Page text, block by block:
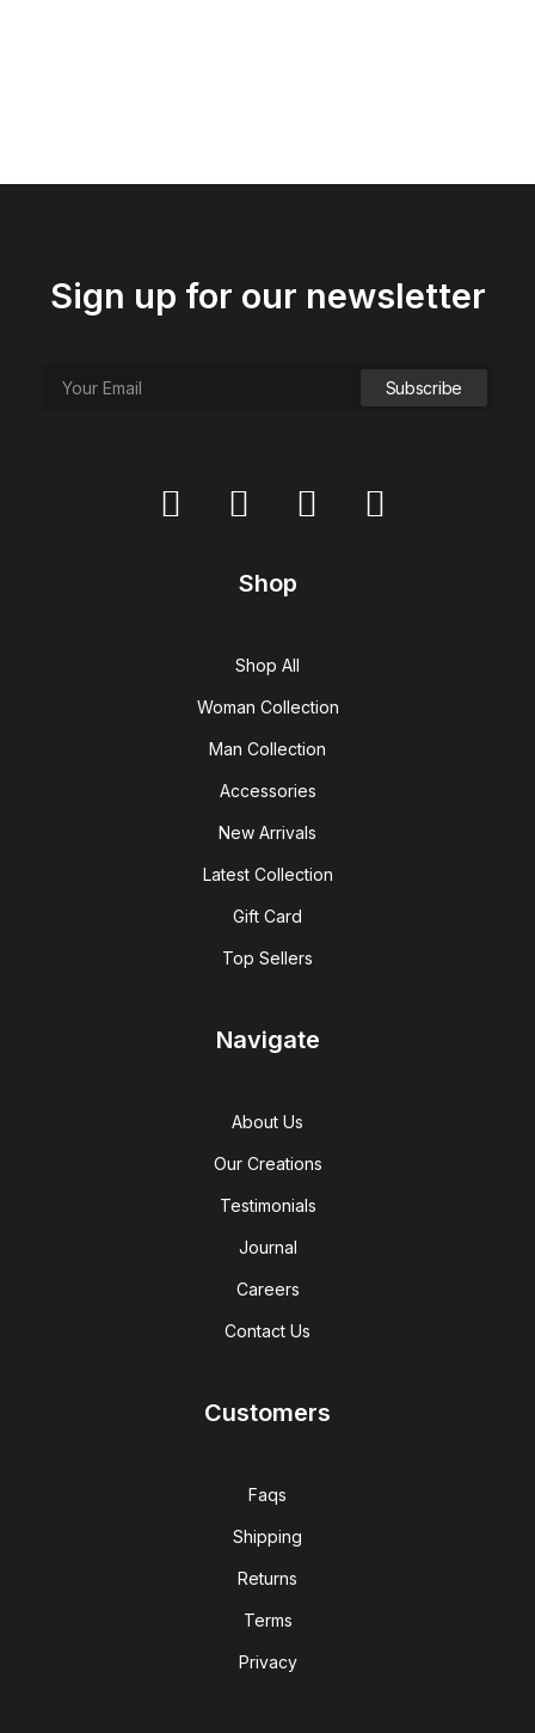
Sign up for our newsletter
Shop
Shop All
Woman Collection
Man Collection
Accessories
New Arrivals
Latest Collection
Gift Card
Top Sellers
Navigate
About Us
Our Creations
Testimonials
Journal
Careers
Contact Us
Customers
Faqs
Shipping
Returns
Terms
Privacy